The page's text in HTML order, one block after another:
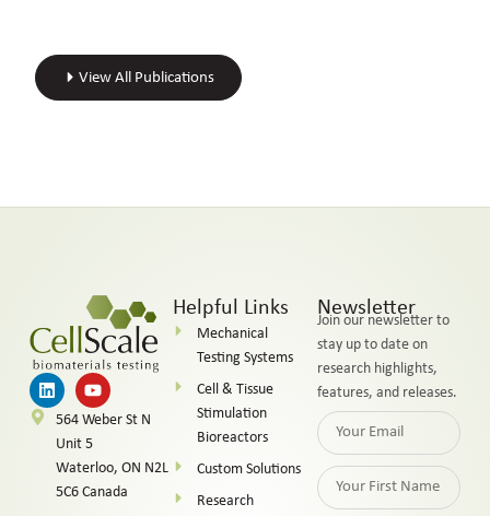
View All Publications
564 Weber St N
Unit 5
Waterloo, ON N2L
5C6 Canada
Helpful Links
Mechanical
Testing Systems
Cell & Tissue
Stimulation
Bioreactors
Custom Solutions
Research
Newsletter
Join our newsletter to
stay up to date on
research highlights,
features, and releases.